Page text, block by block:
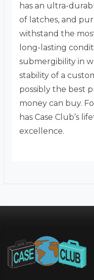
has an ultra-
of latches, and
withstand the
long-lasting
submergibility in
stability of a
possibly the best
money can buy.
has Case Club’s
excellence.